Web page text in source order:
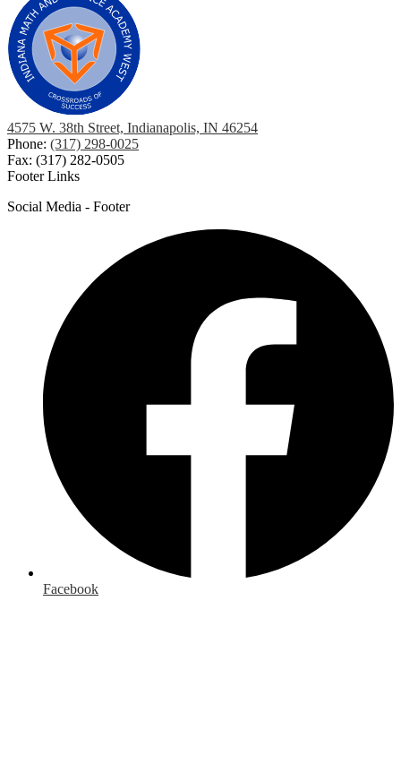
4575 W. 38th Street, Indianapolis, IN 46254
Phone: (317) 298-0025
Fax: (317) 282-0505
Footer Links
Social Media - Footer
Facebook